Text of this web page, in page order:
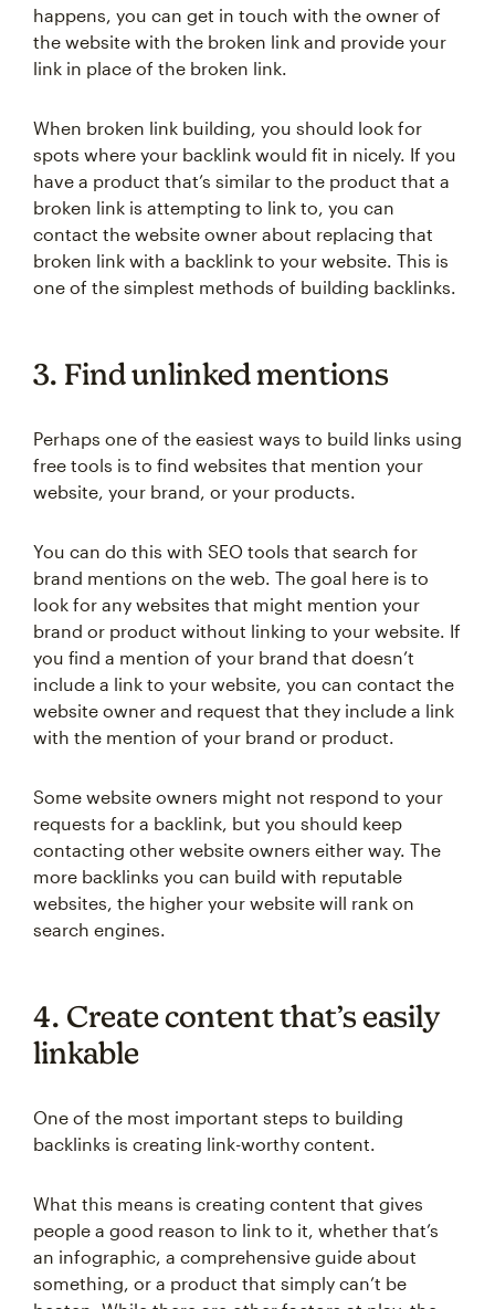
happens, you can get in touch with the owner of
the website with the broken link and provide your
link in place of the broken link.
When broken link building, you should look for
spots where your backlink would fit in nicely. If you
have a product that’s similar to the product that a
broken link is attempting to link to, you can
contact the website owner about replacing that
broken link with a backlink to your website. This is
one of the simplest methods of building backlinks.
3. Find unlinked mentions
Perhaps one of the easiest ways to build links using
free tools is to find websites that mention your
website, your brand, or your products.
You can do this with SEO tools that search for
brand mentions on the web. The goal here is to
look for any websites that might mention your
brand or product without linking to your website. If
you find a mention of your brand that doesn’t
include a link to your website, you can contact the
website owner and request that they include a link
with the mention of your brand or product.
Some website owners might not respond to your
requests for a backlink, but you should keep
contacting other website owners either way. The
more backlinks you can build with reputable
websites, the higher your website will rank on
search engines.
4. Create content that’s easily
linkable
One of the most important steps to building
backlinks is creating link-worthy content.
What this means is creating content that gives
people a good reason to link to it, whether that’s
an infographic, a comprehensive guide about
something, or a product that simply can’t be